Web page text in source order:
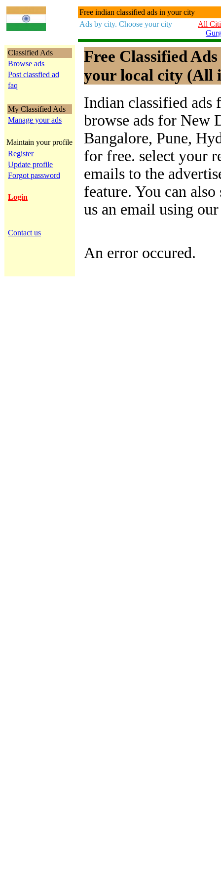
Free indian classified ads in your city
Ads by city. Choose your city
All
Classified Ads
Browse ads
Post classfied ad
faq
My Classified Ads
Manage your ads
Maintain your profile
Register
Update profile
Forgot password
Login
Contact us
Free Classified
your local city (All
Indian classified ads
browse ads for New
Bangalore, Pune,
for free. select your
emails to the
feature. You can
us an email using
An error occured.